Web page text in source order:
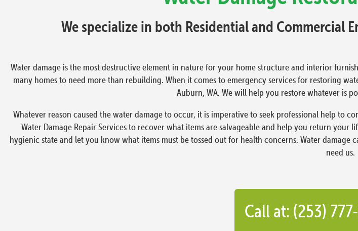
We specialize in both Residential and Commercial
Water damage is the most destructive element in nature for your home structure and interior
many homes to need more than rebuilding. When it comes to emergency services for restoring
Auburn, WA. We will help you restore whatever is
Whatever reason caused the water damage to occur, it is imperative to seek professional help to
Water Damage Repair Services to recover what items are salvageable and help you return
hygienic state and let you know what items must be tossed out for health concerns. Water
need us.
Call at: (253)